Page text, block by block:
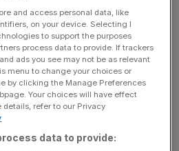
the back of the EV
Sometimes it takes
over the tipping point and I
we see now is definitely one
moment for people
and access personal data, like
on your device. Selecting I
to support the purposes
process data to provide. If trackers
ads you see may not be as relevant
menu to change your choices or
by clicking the Manage Preferences
Your choices will have effect
details, refer to our Privacy
data to provide: